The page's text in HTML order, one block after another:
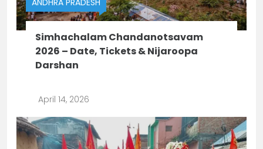
ANDHRA PRADESH
Simhachalam Chandanotsavam
2026 – Date, Tickets & Nijaroopa
Darshan
April 14, 2026